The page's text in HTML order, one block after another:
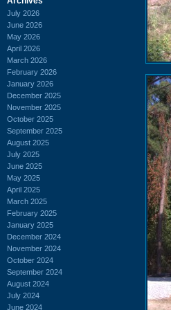
July 2026
June 2026
May 2026
April 2026
March 2026
February 2026
January 2026
December 2025
November 2025
October 2025
September 2025
August 2025
July 2025
June 2025
May 2025
April 2025
March 2025
February 2025
January 2025
December 2024
November 2024
October 2024
September 2024
August 2024
July 2024
June 2024